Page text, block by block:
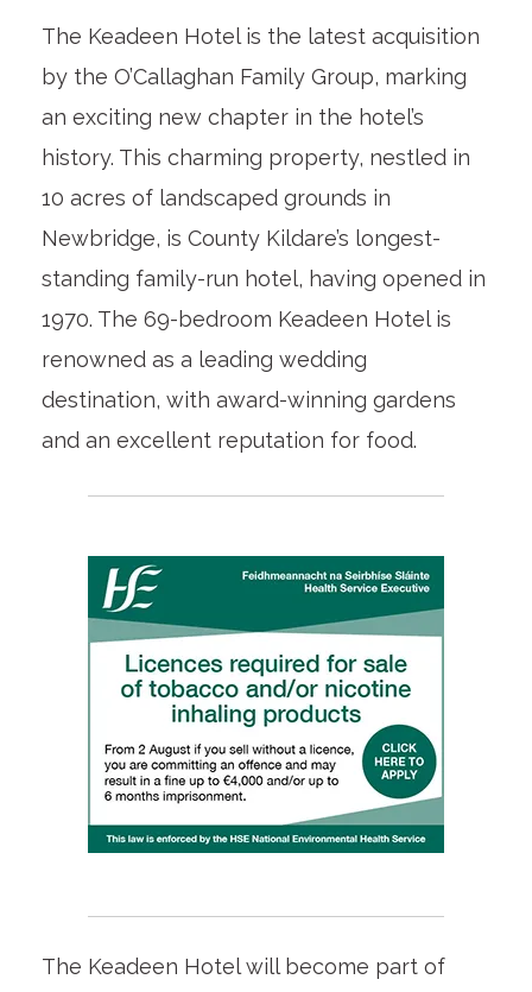
The Keadeen Hotel is the latest acquisition
by the O’Callaghan Family Group, marking
an exciting new chapter in the hotel’s
history. This charming property, nestled in
10 acres of landscaped grounds in
Newbridge, is County Kildare’s longest-
standing family-run hotel, having opened in
1970. The 69-bedroom Keadeen Hotel is
renowned as a leading wedding
destination, with award-winning gardens
and an excellent reputation for food.
The Keadeen Hotel will become part of